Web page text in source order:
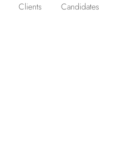
Clients
Candidates